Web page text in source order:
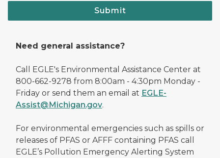
Submit
Need general assistance?
Call EGLE's Environmental Assistance Center at
800-662-9278 from 8:00am - 4:30pm Monday -
Friday or send them an email at EGLE-
Assist@Michigan.gov.
For environmental emergencies such as spills or
releases of PFAS or AFFF containing PFAS call
EGLE’s Pollution Emergency Alerting System